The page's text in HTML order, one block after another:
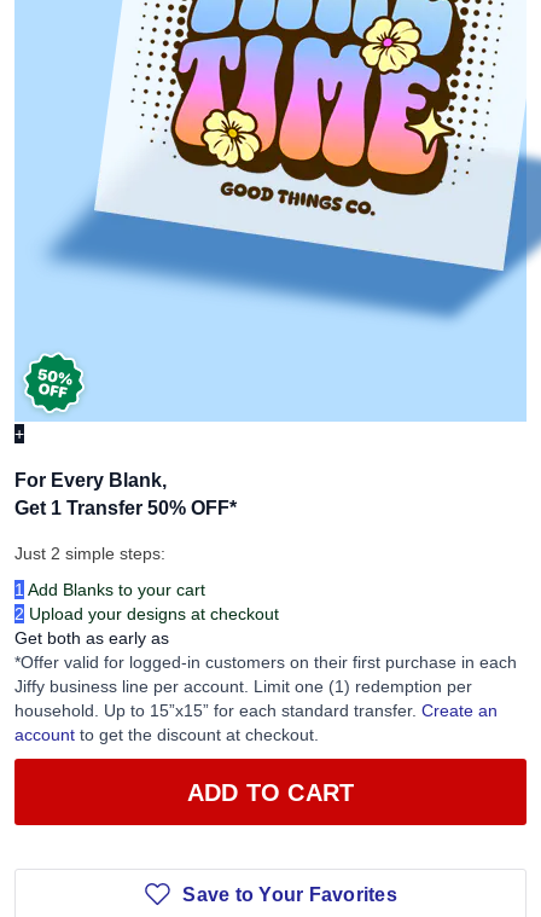
+
For Every Blank,
Get 1 Transfer 50% OFF*
Just 2 simple steps:
1 Add Blanks to your cart
2 Upload your designs at checkout
Get both as early as
*Offer valid for logged-in customers on their first purchase in each
Jiffy business line per account. Limit one (1) redemption per
household. Up to 15”x15” for each standard transfer. Create an
account to get the discount at checkout.
ADD TO CART
Save to Your Favorites